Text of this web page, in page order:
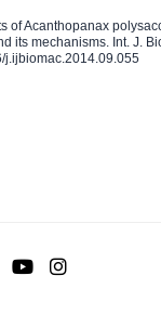
of Acanthopanax
its mechanisms. Int. J.
j.ijbiomac.2014.09.055